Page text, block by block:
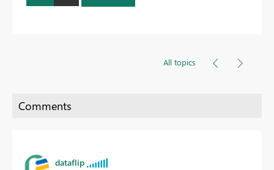
All topics
dataflip